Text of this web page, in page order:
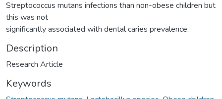
Streptococcus mutans infections than non-obese children but
this was not
significantly associated with dental caries prevalence.
Description
Research Article
Keywords